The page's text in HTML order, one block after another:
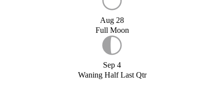
Aug 28
Full Moon
Sep 4
Waning Half Last Qtr